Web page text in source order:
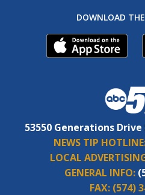
DOWNLOAD
53550 Generations Drive
NEWS TIP
LOCAL
GENERAL INFO:
FAX: (574)